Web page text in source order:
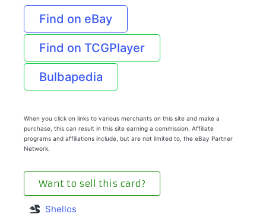
Find on eBay
Find on TCGPlayer
Bulbapedia
When you click on links to various merchants on this site and make a
purchase, this can result in this site earning a commission. Affiliate
programs and affiliations include, but are not limited to, the eBay Partner
Network.
Want to sell this card?
Shellos